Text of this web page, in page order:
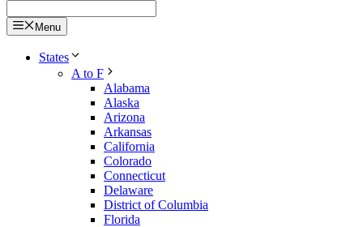
Menu
States
A to F
Alabama
Alaska
Arizona
Arkansas
California
Colorado
Connecticut
Delaware
District of Columbia
Florida